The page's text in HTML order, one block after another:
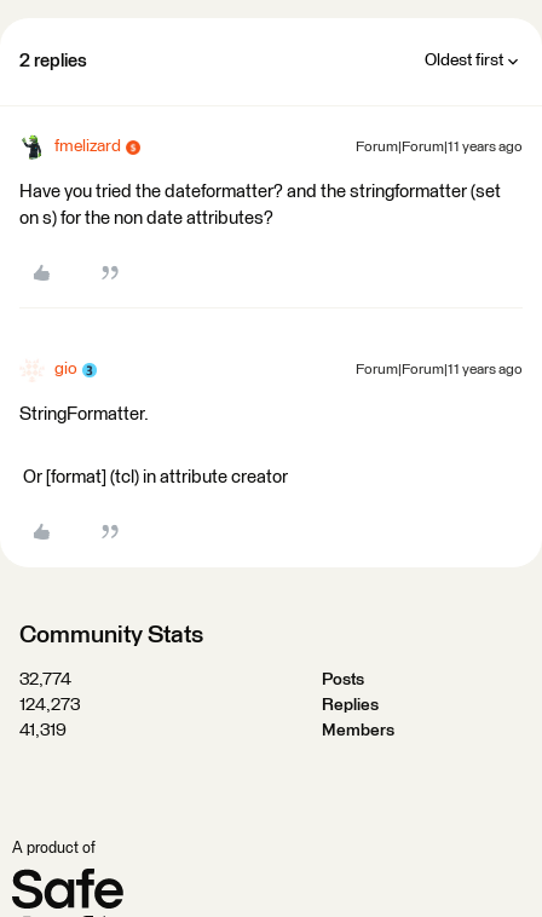
2 replies Oldest first
fmelizard Forum|Forum|11 years ago
Have you tried the dateformatter? and the stringformatter (set
on s) for the non date attributes?
gio Forum|Forum|11 years ago
StringFormatter.
Or [format] (tcl) in attribute creator
Community Stats
32,774
Posts
124,273
Replies
41,319
Members
A product of